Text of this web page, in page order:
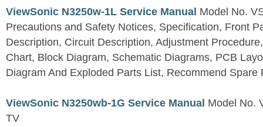
ViewSonic N3250w-1L Service Manual Model No.
Precautions and Safety Notices, Specification, Front
Description, Circuit Description, Adjustment
Chart, Block Diagram, Schematic Diagrams, PCB
Diagram And Exploded Parts List, Recommend Spare
ViewSonic N3250wb-1G Service Manual Model No.
TV